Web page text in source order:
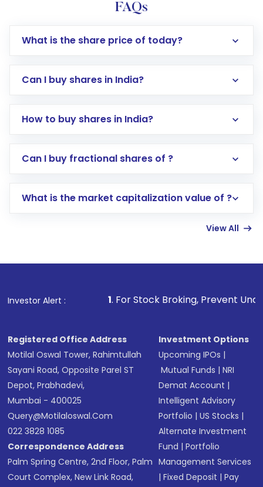
FAQs
What is the share price of today?
Can I buy shares in India?
How to buy shares in India?
Direct Investment:Opening an international
account gets activated in a few minutes to a
in shares of .
Can I buy fractional shares of ?
What is the market capitalization value of ?
View All
Investor Alert :
1. For Stock Broking, Prevent Unauthorized
Registered Office Address
Motilal Oswal Tower, Rahimtullah
Sayani Road, Opposite Parel ST
Depot, Prabhadevi,
Mumbai - 400025
Query@motilaloswal.com
022 3828 1085
Correspondence Address
Palm Spring Centre, 2nd Floor, Palm
Court Complex, New Link Road,
Investment Options
Upcoming IPOs |
Mutual Funds |NRI
Demat Account |
Intelligent Advisory
Portfolio |US Stocks |
Alternate Investment
Fund |Portfolio
Management Services
|Fixed Deposit |Pay